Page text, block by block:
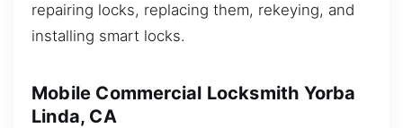
repairing locks, replacing them, rekeying, and
installing smart locks.
Mobile Commercial Locksmith Yorba
Linda, CA